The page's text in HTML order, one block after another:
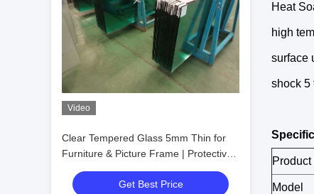
Video
Clear Tempered Glass 5mm Thin for
Furniture & Picture Frame | Protective
Packaging
Get Best Price
Heat
high
surface
shock 5
Model